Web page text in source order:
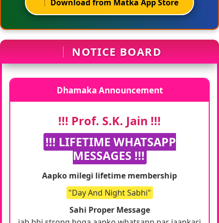
Download from Matka App Store
NOTICE BOARD
Dhamaka Announcement
!!! Prof. S.K. Jain !!!
!!! LIFETIME WHATSAPP
MESSAGES !!!
Aapko milegi lifetime membership
"Day And Night Sabhi"
Sahi Proper Message